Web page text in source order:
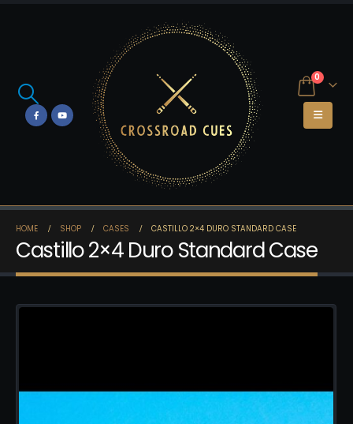
0
HOME SHOP CASES CASTILLO 2×4 DURO STANDARD CASE
Castillo 2×4 Duro Standard Case